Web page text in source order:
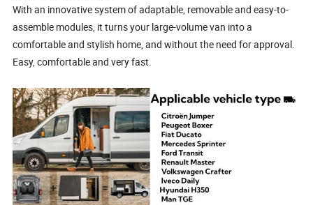
With an innovative system of adaptable, removable and easy-to-
assemble modules, it turns your large-volume van into a
comfortable and stylish home, and without the need for approval.
Easy, comfortable and very fast.